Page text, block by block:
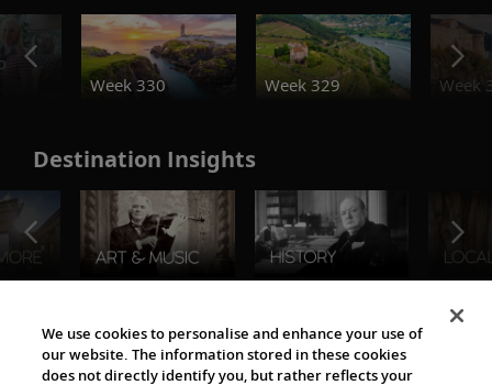
Week 330
Week 329 Week
Destination Insights
The Viking World
We use cookies to personalise and enhance your use of
our website. The information stored in these cookies
does not directly identify you, but rather reflects your